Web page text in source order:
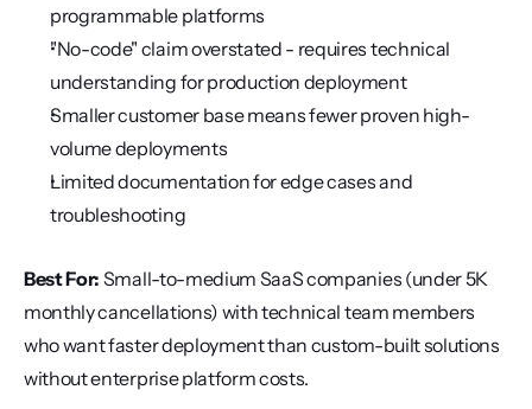
programmable platforms
"No-code" claim overstated - requires technical
understanding for production deployment
Smaller customer base means fewer proven high-
volume deployments
Limited documentation for edge cases and
troubleshooting
Best For: Small-to-medium SaaS companies (under 5K
monthly cancellations) with technical team members
who want faster deployment than custom-built solutions
without enterprise platform costs.